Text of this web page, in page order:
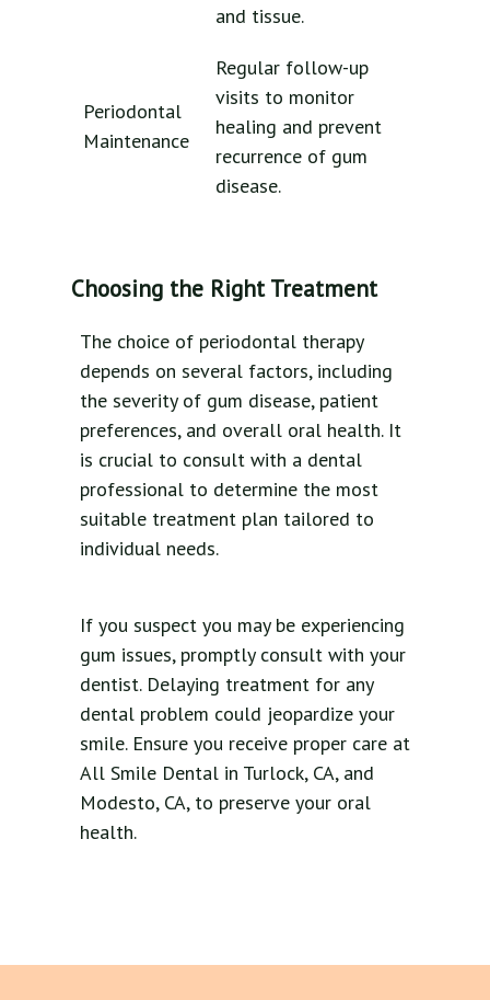
and tissue.
Periodontal
Maintenance
Regular follow-up
visits to monitor
healing and prevent
recurrence of gum
disease.
Choosing the Right Treatment
The choice of periodontal therapy
depends on several factors, including
the severity of gum disease, patient
preferences, and overall oral health. It
is crucial to consult with a dental
professional to determine the most
suitable treatment plan tailored to
individual needs.
If you suspect you may be experiencing
gum issues, promptly consult with your
dentist. Delaying treatment for any
dental problem could jeopardize your
smile. Ensure you receive proper care at
All Smile Dental in Turlock, CA, and
Modesto, CA, to preserve your oral
health.